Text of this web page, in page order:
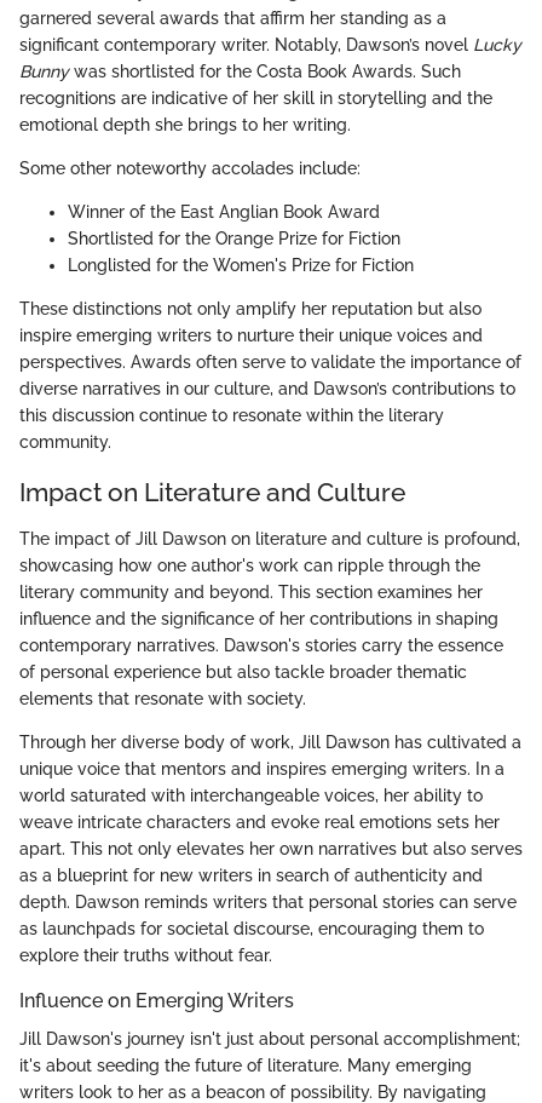
garnered several awards that affirm her standing as a
significant contemporary writer. Notably, Dawson’s novel Lucky
Bunnywas shortlisted for the Costa Book Awards. Such
recognitions are indicative of her skill in storytelling and the
emotional depth she brings to her writing.
Some other noteworthy accolades include:
Winner of the East Anglian Book Award
Shortlisted for the Orange Prize for Fiction
Longlisted for the Women's Prize for Fiction
These distinctions not only amplify her reputation but also
inspire emerging writers to nurture their unique voices and
perspectives. Awards often serve to validate the importance of
diverse narratives in our culture, and Dawson’s contributions to
this discussion continue to resonate within the literary
community.
Impact on Literature and Culture
The impact of Jill Dawson on literature and culture is profound,
showcasing how one author's work can ripple through the
literary community and beyond. This section examines her
influence and the significance of her contributions in shaping
contemporary narratives. Dawson's stories carry the essence
of personal experience but also tackle broader thematic
elements that resonate with society.
Through her diverse body of work, Jill Dawson has cultivated a
unique voice that mentors and inspires emerging writers. In a
world saturated with interchangeable voices, her ability to
weave intricate characters and evoke real emotions sets her
apart. This not only elevates her own narratives but also serves
as a blueprint for new writers in search of authenticity and
depth. Dawson reminds writers that personal stories can serve
as launchpads for societal discourse, encouraging them to
explore their truths without fear.
Influence on Emerging Writers
Jill Dawson's journey isn't just about personal accomplishment;
it's about seeding the future of literature. Many emerging
writers look to her as a beacon of possibility. By navigating